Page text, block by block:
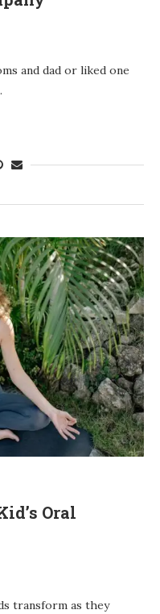
and dad or liked one
Oral
transform as they